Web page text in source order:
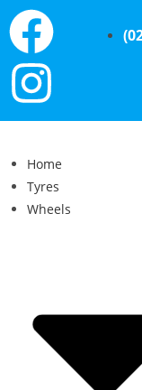
Home
Tyres
Wheels